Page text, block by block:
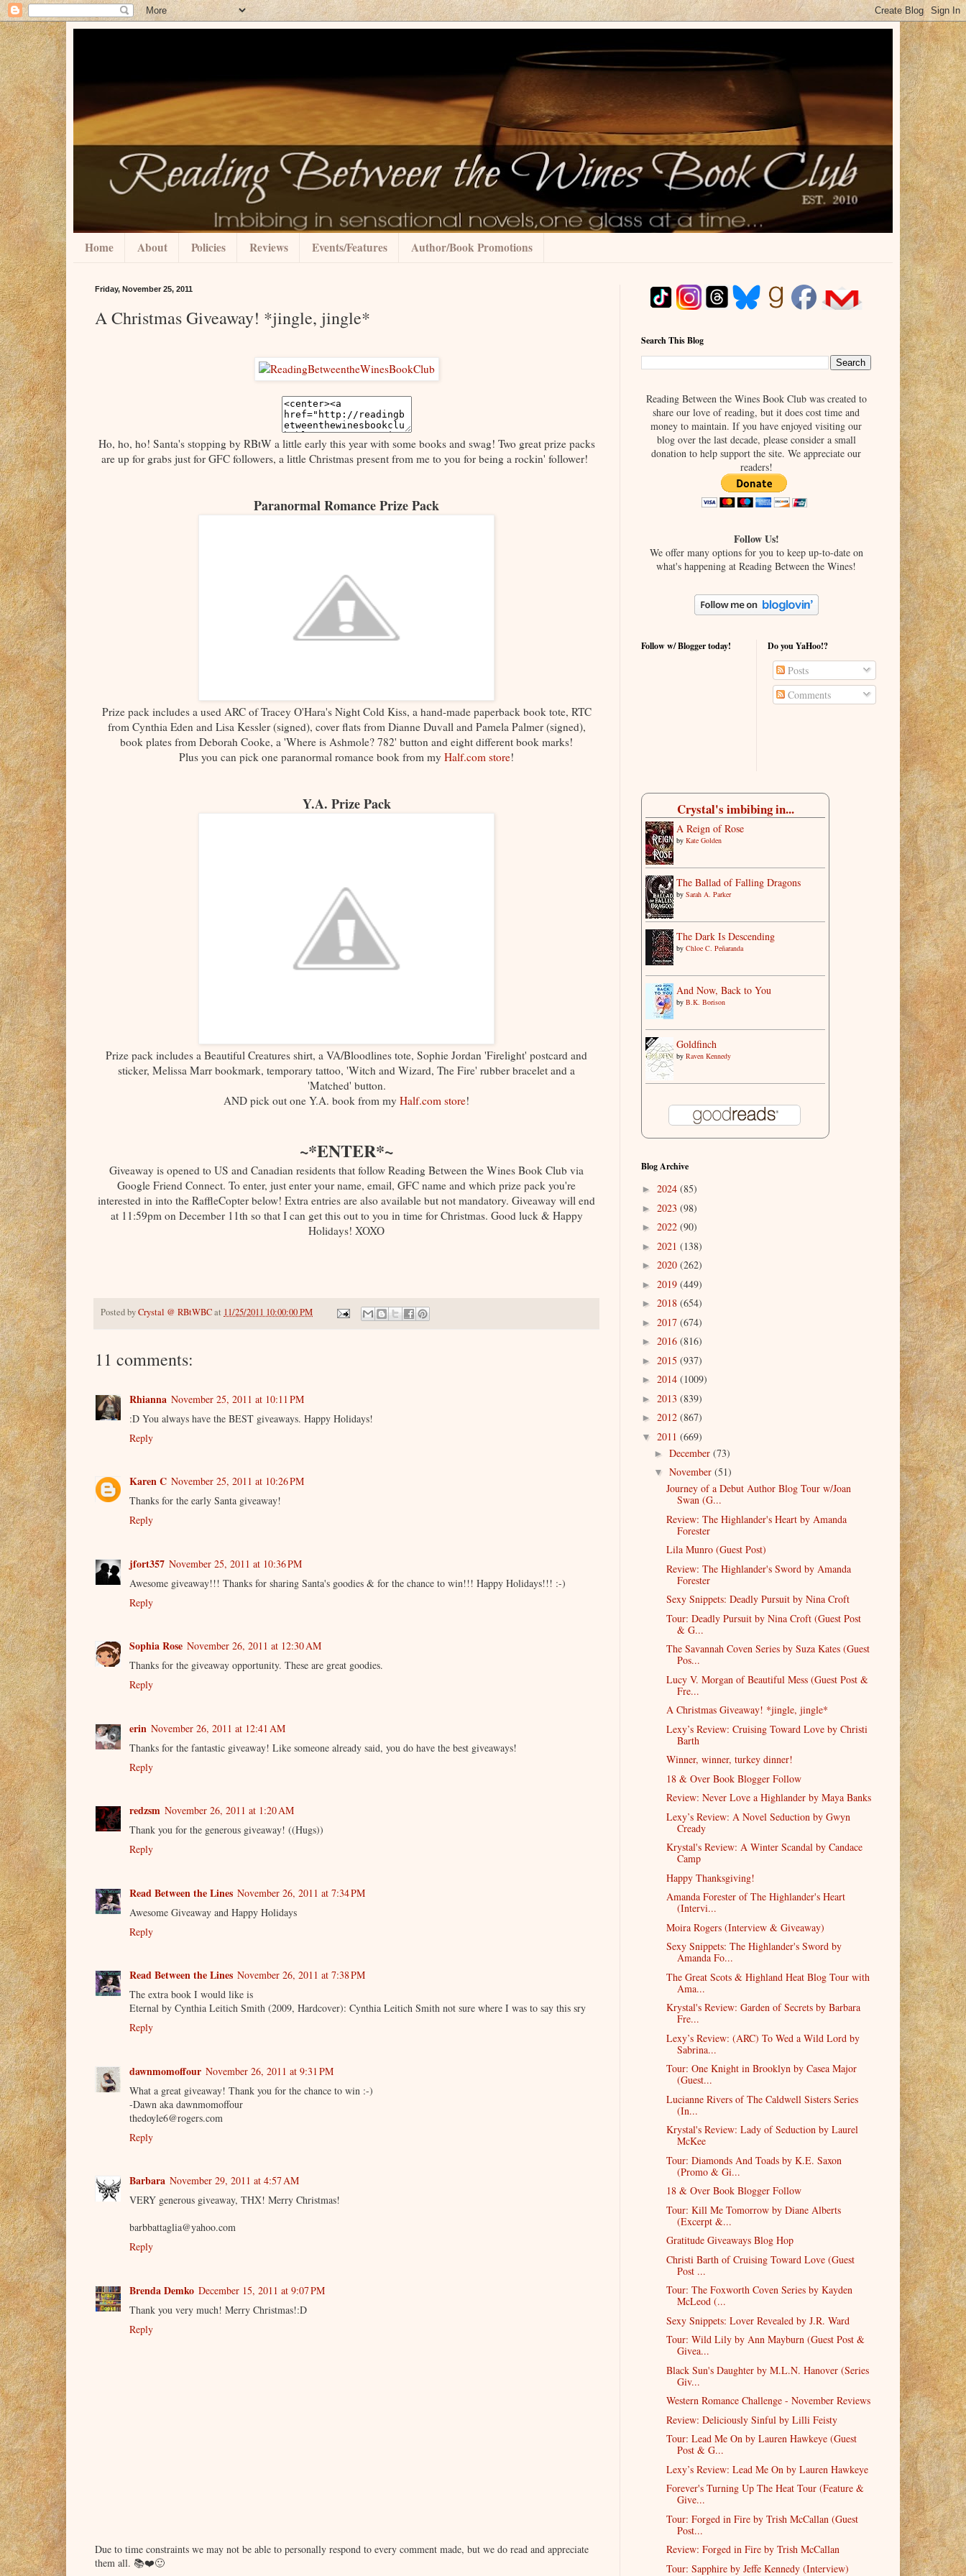
Home About Policies Reviews Events/Features Author/Book Promotions
Friday, November 25, 2011
A Christmas Giveaway! *jingle, jingle*
Ho, ho, ho! Santa's stopping by RBtW a little early this year with some books and swag! Two great prize packs
are up for grabs just for GFC followers, a little Christmas present from me to you for being a rockin' follower!
Paranormal Romance Prize Pack
Prize pack includes a used ARC of Tracey O'Hara's Night Cold Kiss, a hand-made paperback book tote, RTC
from Cynthia Eden and Lisa Kessler (signed), cover flats from Dianne Duvall and Pamela Palmer (signed),
book plates from Deborah Cooke, a 'Where is Ashmole? 782' button and eight different book marks!
Plus you can pick one paranormal romance book from my Half.com store!
Y.A. Prize Pack
Prize pack includes a Beautiful Creatures shirt, a VA/Bloodlines tote, Sophie Jordan 'Firelight' postcard and
sticker, Melissa Marr bookmark, temporary tattoo, 'Witch and Wizard, The Fire' rubber bracelet and a
'Matched' button.
AND pick out one Y.A. book from my Half.com store!
~*ENTER*~
Giveaway is opened to US and Canadian residents that follow Reading Between the Wines Book Club via
Google Friend Connect. To enter, just enter your name, email, GFC name and which prize pack you're
interested in into the RaffleCopter below! Extra entries are also available but not mandatory. Giveaway will end
at 11:59pm on December 11th so that I can get this out to you in time for Christmas. Good luck & Happy
Holidays! XOXO
Posted byCrystal @ RBtWBCat 11/25/2011 10:00:00 PM
11 comments:
Rhianna November 25, 2011 at 10:11 PM
:D You always have the BEST giveaways. Happy Holidays!
Reply
Karen C November 25, 2011 at 10:26 PM
Thanks for the early Santa giveaway!
Reply
jfort357 November 25, 2011 at 10:36 PM
Awesome giveaway!!! Thanks for sharing Santa's goodies & for the chance to win!!! Happy Holidays!!! :-)
Reply
Sophia Rose November 26, 2011 at 12:30 AM
Thanks for the giveaway opportunity. These are great goodies.
Reply
erin November 26, 2011 at 12:41 AM
Thanks for the fantastic giveaway! Like someone already said, you do have the best giveaways!
Reply
redzsm November 26, 2011 at 1:20 AM
Thank you for the generous giveaway! ((Hugs))
Reply
Read Between the Lines November 26, 2011 at 7:34 PM
Awesome Giveaway and Happy Holidays
Reply
Read Between the Lines November 26, 2011 at 7:38 PM
The extra book I would like is
Eternal by Cynthia Leitich Smith (2009, Hardcover): Cynthia Leitich Smith not sure where I was to say this sry
Reply
dawnmomoffour November 26, 2011 at 9:31 PM
What a great giveaway! Thank you for the chance to win :-)
-Dawn aka dawnmomoffour
thedoyle6@rogers.com
Reply
Barbara November 29, 2011 at 4:57 AM
VERY generous giveaway, THX! Merry Christmas!
barbbattaglia@yahoo.com
Reply
Brenda Demko December 15, 2011 at 9:07 PM
Thank you very much! Merry Christmas!:D
Reply
Due to time constraints we may not be able to personally respond to every comment made, but we do read and appreciate
them all. 📚❤️🙂
Search This Blog
Reading Between the Wines Book Club was created to
share our love of reading, but it does cost time and
money to maintain. If you have enjoyed visiting our
blog over the last decade, please consider a small
donation to help support the site. We appreciate our
readers!
Follow Us!
We offer many options for you to keep up-to-date on
what's happening at Reading Between the Wines!
Follow w/ Blogger today! Do you YaHoo!?
Posts
Comments
Crystal's imbibing in...
A Reign of Rose
by Kate Golden
The Ballad of Falling Dragons
by Sarah A. Parker
The Dark Is Descending
by Chloe C. Peñaranda
And Now, Back to You
by B.K. Borison
Goldfinch
by Raven Kennedy
Blog Archive
► 2024 (85)
► 2023 (98)
► 2022 (90)
► 2021 (138)
► 2020 (262)
► 2019 (449)
► 2018 (654)
► 2017 (674)
► 2016 (816)
► 2015 (937)
► 2014 (1009)
► 2013 (839)
► 2012 (867)
▼ 2011 (669)
► December (73)
▼ November (51)
Journey of a Debut Author Blog Tour w/Joan
Swan (G...
Review: The Highlander's Heart by Amanda
Forester
Lila Munro (Guest Post)
Review: The Highlander's Sword by Amanda
Forester
Sexy Snippets: Deadly Pursuit by Nina Croft
Tour: Deadly Pursuit by Nina Croft (Guest Post
& G...
The Savannah Coven Series by Suza Kates (Guest
Pos...
Lucy V. Morgan of Beautiful Mess (Guest Post &
Fre...
A Christmas Giveaway! *jingle, jingle*
Lexy’s Review: Cruising Toward Love by Christi
Barth
Winner, winner, turkey dinner!
18 & Over Book Blogger Follow
Review: Never Love a Highlander by Maya Banks
Lexy’s Review: A Novel Seduction by Gwyn
Cready
Krystal's Review: A Winter Scandal by Candace
Camp
Happy Thanksgiving!
Amanda Forester of The Highlander's Heart
(Intervi...
Moira Rogers (Interview & Giveaway)
Sexy Snippets: The Highlander's Sword by
Amanda Fo...
The Great Scots & Highland Heat Blog Tour with
Ama...
Krystal's Review: Garden of Secrets by Barbara
Fre...
Lexy’s Review: (ARC) To Wed a Wild Lord by
Sabrina...
Tour: One Knight in Brooklyn by Casea Major
(Guest...
Lucianne Rivers of The Caldwell Sisters Series
(In...
Krystal's Review: Lady of Seduction by Laurel
McKee
Tour: Diamonds And Toads by K.E. Saxon
(Promo & Gi...
18 & Over Book Blogger Follow
Tour: Kill Me Tomorrow by Diane Alberts
(Excerpt &...
Gratitude Giveaways Blog Hop
Christi Barth of Cruising Toward Love (Guest
Post ...
Tour: The Foxworth Coven Series by Kayden
McLeod (...
Sexy Snippets: Lover Revealed by J.R. Ward
Tour: Wild Lily by Ann Mayburn (Guest Post &
Givea...
Black Sun's Daughter by M.L.N. Hanover (Series
Giv...
Western Romance Challenge - November Reviews
Review: Deliciously Sinful by Lilli Feisty
Tour: Lead Me On by Lauren Hawkeye (Guest
Post & G...
Lexy’s Review: Lead Me On by Lauren Hawkeye
Forever's Turning Up The Heat Tour (Feature &
Give...
Tour: Forged in Fire by Trish McCallan (Guest
Post...
Review: Forged in Fire by Trish McCallan
Tour: Sapphire by Jeffe Kennedy (Interview)